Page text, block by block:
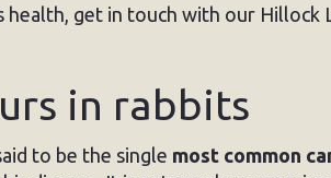
health, get in touch with our Hillock
in rabbits
to be the single most common